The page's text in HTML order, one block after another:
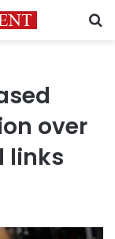
over
links